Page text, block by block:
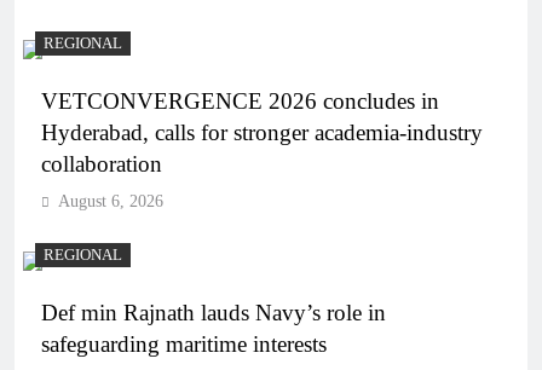
REGIONAL
VETCONVERGENCE 2026 concludes in
Hyderabad, calls for stronger academia-industry
collaboration
August 6, 2026
REGIONAL
Def min Rajnath lauds Navy’s role in
safeguarding maritime interests